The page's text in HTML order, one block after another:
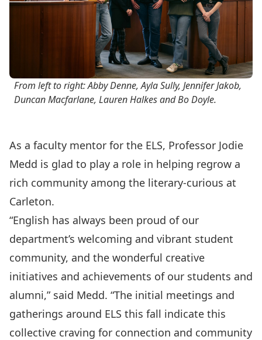
From left to right: Abby Denne, Ayla Sully, Jennifer Jakob,
Duncan Macfarlane, Lauren Halkes and Bo Doyle.
As a faculty mentor for the ELS, Professor Jodie
Medd is glad to play a role in helping regrow a
rich community among the literary-curious at
Carleton.
“English has always been proud of our
department’s welcoming and vibrant student
community, and the wonderful creative
initiatives and achievements of our students and
alumni,” said Medd. “The initial meetings and
gatherings around ELS this fall indicate this
collective craving for connection and community